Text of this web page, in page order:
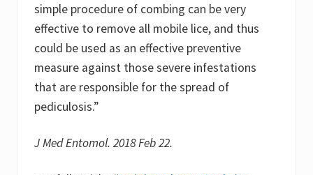
simple procedure of combing can be very
effective to remove all mobile lice, and thus
could be used as an effective preventive
measure against those severe infestations
that are responsible for the spread of
pediculosis.”
J Med Entomol. 2018 Feb 22.